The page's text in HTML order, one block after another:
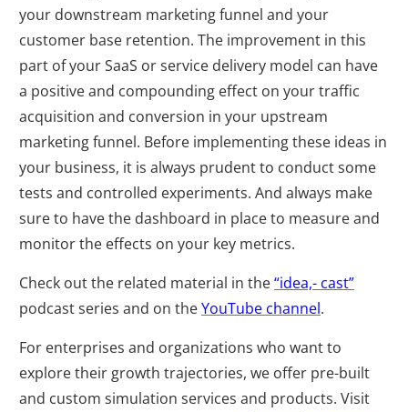
your downstream marketing funnel and your
customer base retention. The improvement in this
part of your SaaS or service delivery model can have
a positive and compounding effect on your traffic
acquisition and conversion in your upstream
marketing funnel. Before implementing these ideas in
your business, it is always prudent to conduct some
tests and controlled experiments. And always make
sure to have the dashboard in place to measure and
monitor the effects on your key metrics.
Check out the related material in the“idea,- cast”
podcast series and on theYouTube channel.
For enterprises and organizations who want to
explore their growth trajectories, we offer pre-built
and custom simulation services and products. Visit